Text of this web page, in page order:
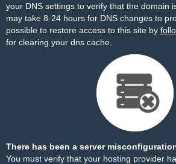
your DNS settings to verify that the domain
may take 8-24 hours for DNS changes to
possible to restore access to this site by
for clearing your dns cache.
There has been a server
You must verify that your hosting provider